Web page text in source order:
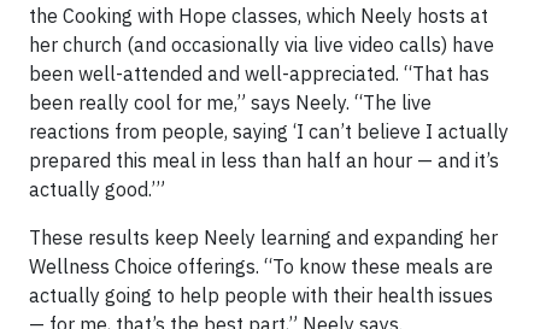
the Cooking with Hope classes, which Neely hosts at
her church (and occasionally via live video calls) have
been well-attended and well-appreciated. “That has
been really cool for me,” says Neely. “The live
reactions from people, saying ‘I can’t believe I actually
prepared this meal in less than half an hour — and it’s
actually good.’”
These results keep Neely learning and expanding her
Wellness Choice offerings. “To know these meals are
actually going to help people with their health issues
— for me, that’s the best part,” Neely says.